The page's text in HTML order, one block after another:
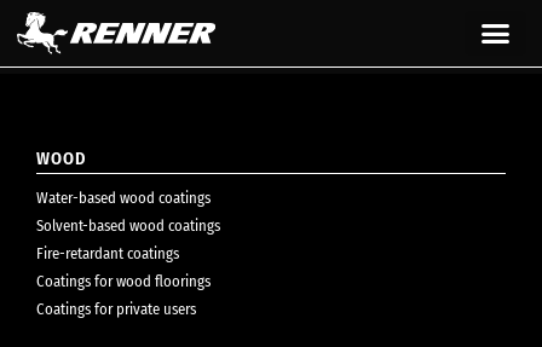
content
WOOD
Water-based wood coatings
Solvent-based wood coatings
Fire-retardant coatings
Coatings for wood floorings
Coatings for private users